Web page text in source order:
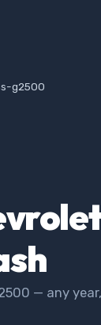
g2500
— any